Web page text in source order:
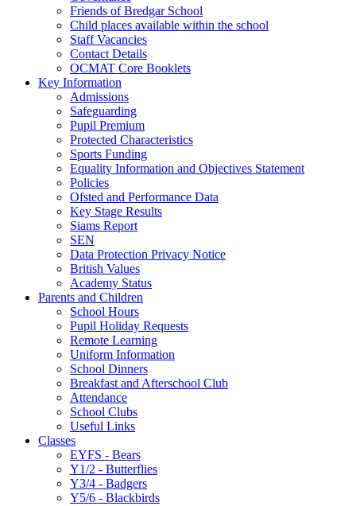
Friends of Bredgar School
Child places available within the school
Staff Vacancies
Contact Details
OCMAT Core Booklets
Key Information
Admissions
Safeguarding
Pupil Premium
Protected Characteristics
Sports Funding
Equality Information and Objectives Statement
Policies
Ofsted and Performance Data
Key Stage Results
Siams Report
SEN
Data Protection Privacy Notice
British Values
Academy Status
Parents and Children
School Hours
Pupil Holiday Requests
Remote Learning
Uniform Information
School Dinners
Breakfast and Afterschool Club
Attendance
School Clubs
Useful Links
Classes
EYFS - Bears
Y1/2 - Butterflies
Y3/4 - Badgers
Y5/6 - Blackbirds